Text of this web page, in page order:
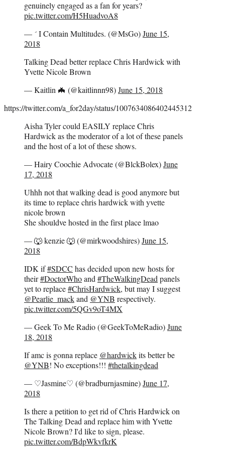
genuinely engaged as a fan for years?
pic.twitter.com/H5HuadvoA8
—  I Contain Multitudes. (@MsGo)June 15,
2018
Talking Dead better replace Chris Hardwick with
Yvette Nicole Brown
— Kaitlin 🦇 (@kaitlinnn98)June 15, 2018
https://twitter.com/a_for2day/status/1007634086402445312
Aisha Tyler could EASILY replace Chris
Hardwick as the moderator of a lot of these panels
and the host of a lot of these shows.
— Hairy Coochie Advocate (@BlckBolex)June
17, 2018
Uhhh not that walking dead is good anymore but
its time to replace chris hardwick with yvette
nicole brown
She shouldve hosted in the first place lmao
— 🐺 kenzie 🐺 (@mirkwoodshires)June 15,
2018
IDK if#SDCC has decided upon new hosts for
their#DoctorWhoand#TheWalkingDeadpanels
yet to replace#ChrisHardwick, but may I suggest
@Pearlie_mackand @YNB respectively.
pic.twitter.com/5QGv9oT4MX
— Geek To Me Radio (@GeekToMeRadio)June
18, 2018
If amc is gonna replace @hardwickits better be
@YNB! No exceptions!!! #thetalkingdead
— ♡Jasmine♡ (@bradburnjasmine)June 17,
2018
Is there a petition to get rid of Chris Hardwick on
The Talking Dead and replace him with Yvette
Nicole Brown? I'd like to sign, please.
pic.twitter.com/BdpWkvfkrK